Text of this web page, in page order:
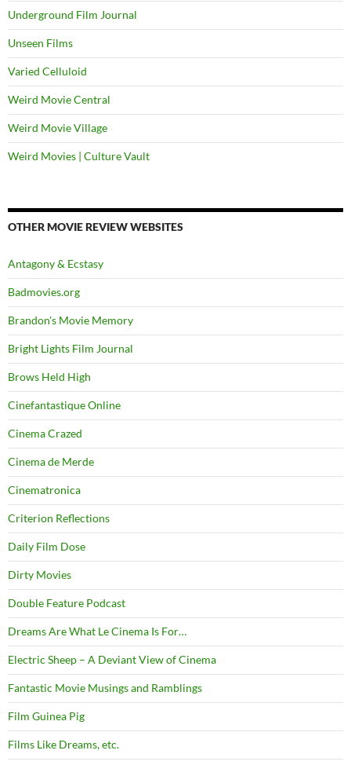
Underground Film Journal
Unseen Films
Varied Celluloid
Weird Movie Central
Weird Movie Village
Weird Movies | Culture Vault
OTHER MOVIE REVIEW WEBSITES
Antagony & Ecstasy
Badmovies.org
Brandon's Movie Memory
Bright Lights Film Journal
Brows Held High
Cinefantastique Online
Cinema Crazed
Cinema de Merde
Cinematronica
Criterion Reflections
Daily Film Dose
Dirty Movies
Double Feature Podcast
Dreams Are What Le Cinema Is For…
Electric Sheep – A Deviant View of Cinema
Fantastic Movie Musings and Ramblings
Film Guinea Pig
Films Like Dreams, etc.